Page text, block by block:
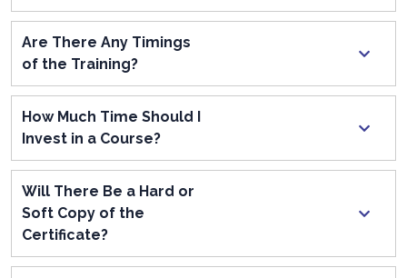
Are There Any Timings
of the Training?
How Much Time Should I
Invest in a Course?
Will There Be a Hard or
Soft Copy of the
Certificate?